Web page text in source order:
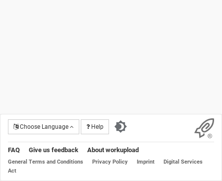
Choose Language Help
FAQ Give us feedback About workupload
General Terms and Conditions Privacy Policy Imprint
Digital Services
Act